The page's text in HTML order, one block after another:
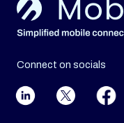
Connect on socials